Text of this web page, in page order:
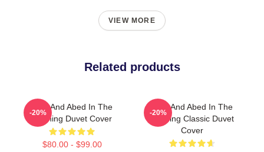
VIEW MORE
Related products
Troy And Abed In The
Morning Duvet Cover
$80.00 - $99.00
-20%
Troy And Abed In The
Morning Classic Duvet
Cover
-20%